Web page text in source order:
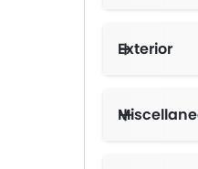
Exterior